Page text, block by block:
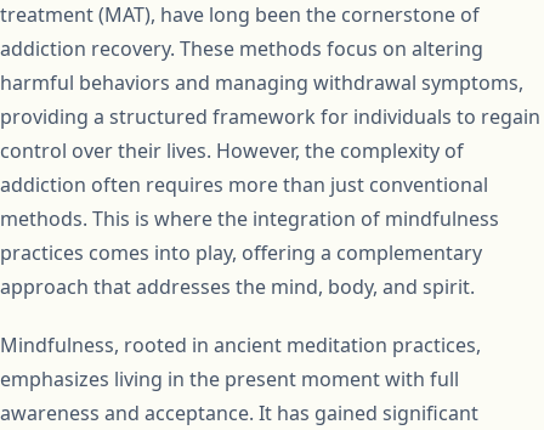
treatment (MAT), have long been the cornerstone of
addiction recovery. These methods focus on altering
harmful behaviors and managing withdrawal symptoms,
providing a structured framework for individuals to regain
control over their lives. However, the complexity of
addiction often requires more than just conventional
methods. This is where the integration of mindfulness
practices comes into play, offering a complementary
approach that addresses the mind, body, and spirit.
Mindfulness, rooted in ancient meditation practices,
emphasizes living in the present moment with full
awareness and acceptance. It has gained significant